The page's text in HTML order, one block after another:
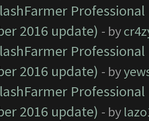
2016 update) - by
2016 update) - by
2016 update) - by